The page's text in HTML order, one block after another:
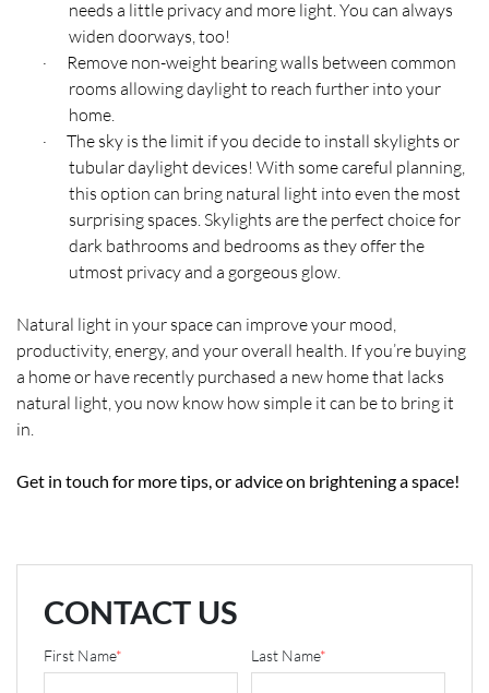
needs a little privacy and more light. You can always
widen doorways, too!
·
Remove non-weight bearing walls between common
rooms allowing daylight to reach further into your
home.
·
The sky is the limit if you decide to install skylights or
tubular daylight devices! With some careful planning,
this option can bring natural light into even the most
surprising spaces. Skylights are the perfect choice for
dark bathrooms and bedrooms as they offer the
utmost privacy and a gorgeous glow.
Natural light in your space can improve your mood,
productivity, energy, and your overall health. If you’re buying
a home or have recently purchased a new home that lacks
natural light, you now know how simple it can be to bring it
in.
Get in touch for more tips, or advice on brightening a space!
CONTACT US
First Name* Last Name*